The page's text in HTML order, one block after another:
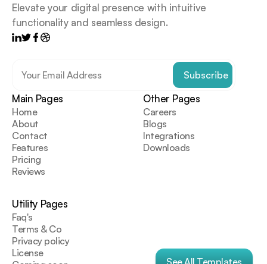
Elevate your digital presence with intuitive
functionality and seamless design.
Main Pages
Home
About
Contact
Features
Pricing
Reviews
Other Pages
Careers
Blogs
Integrations
Downloads
Utility Pages
Faq's
Terms & Co
Privacy policy
License
See All Templates